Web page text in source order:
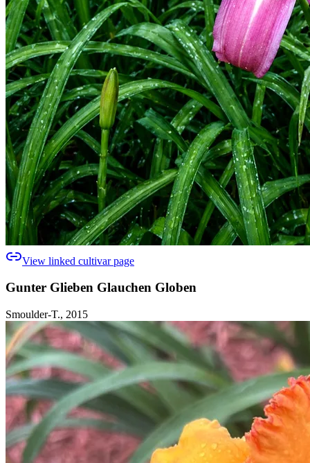
View linked cultivar page
Gunter Glieben Glauchen Globen
Smoulder-T., 2015